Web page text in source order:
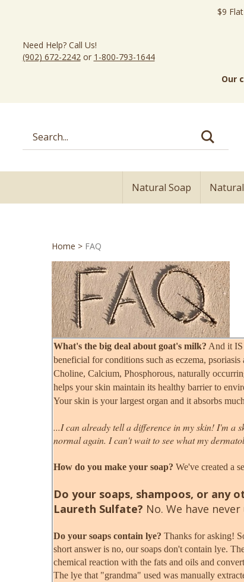
Need Help? Call Us!
(902) 672-2242or 1-800-793-1644
$9
Our
Natural Soap
Home > FAQ
What's the big deal about goat's milk? And it IS
beneficial for conditions such as eczema,
Choline, Calcium, Phosphorous, naturally
helps your skin maintain its healthy barrier to
Your skin is your largest organ and it absorbs
...I can already tell a difference in my skin! I'm a
normal again. I can't wait to see what my
How do you make your soap? We've created a
Do your soaps, shampoos, or any
Laureth Sulfate? No. We have
Do your soaps contain lye? Thanks for asking!
short answer is no, our soaps don't contain lye.
chemical reaction with the fats and oils and
The lye that "grandma" used was manually